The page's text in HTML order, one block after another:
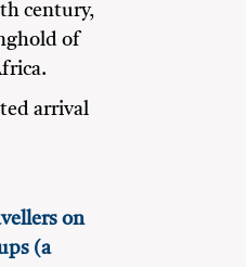
century,
of
arrival
on
(a